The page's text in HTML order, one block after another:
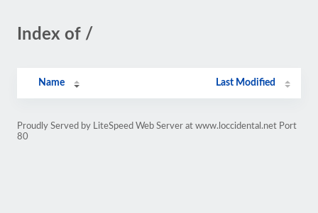
Index of /
Name Last Modified
Proudly Served by LiteSpeed Web Server at www.loccidental.net Port
80